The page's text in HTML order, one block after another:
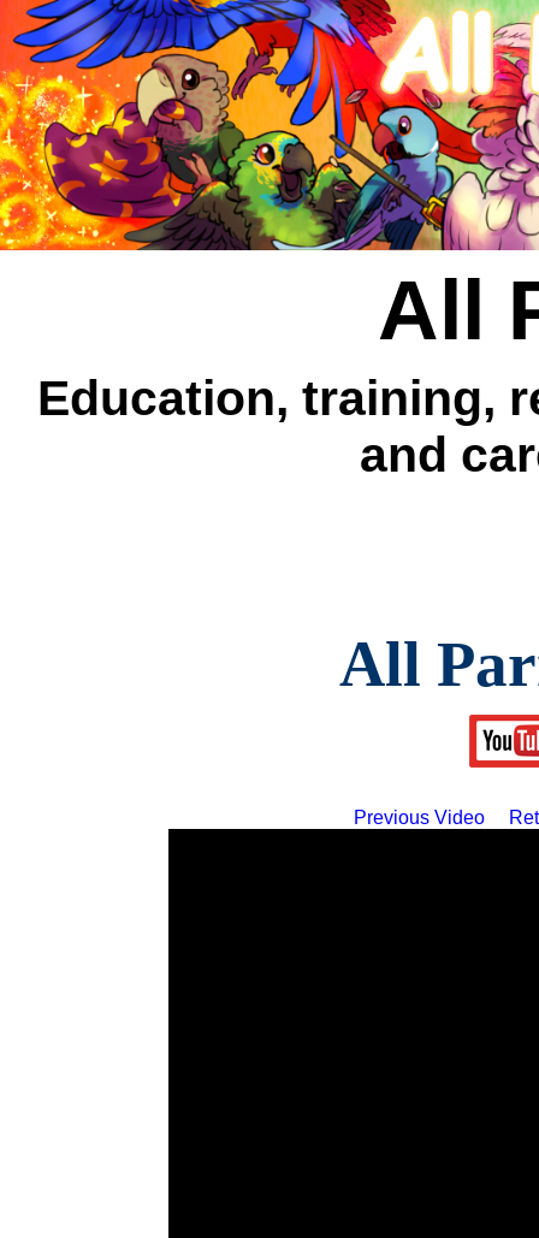
All
Education, training,
and
All
Previous Video